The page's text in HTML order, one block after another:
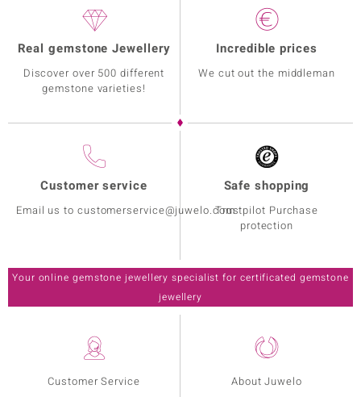
Customer Service
About Juwelo
Real gemstone Jewellery
Discover over 500 different
gemstone varieties!
Incredible prices
We cut out the middleman
Customer service
Email us to customerservice@juwelo.com
Safe shopping
Trustpilot Purchase
protection
Your online gemstone jewellery specialist for certificated gemstone
jewellery